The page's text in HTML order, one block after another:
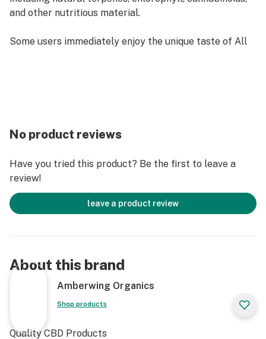
and other nutritious material.
Some users immediately enjoy the unique taste of All
No product reviews
Have you tried this product? Be the first to leave a
review!
leave a product review
About this brand
Amberwing Organics
Shop products
Quality CBD Products